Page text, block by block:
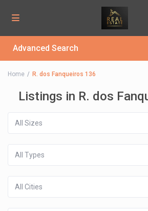
Advanced Search
Home R. dos Fanqueiros 136
Listings in R. dos
All Sizes
All Types
All Cities